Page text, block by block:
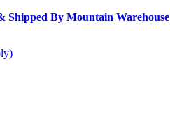
Shipped By Mountain Warehouse